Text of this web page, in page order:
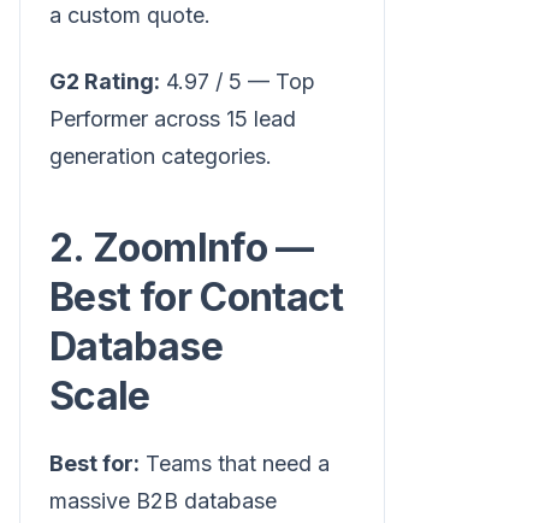
a custom quote.
G2 Rating: 4.97 / 5 — Top
Performer across 15 lead
generation categories.
2. ZoomInfo —
Best for Contact
Database
Scale
Best for: Teams that need a
massive B2B database